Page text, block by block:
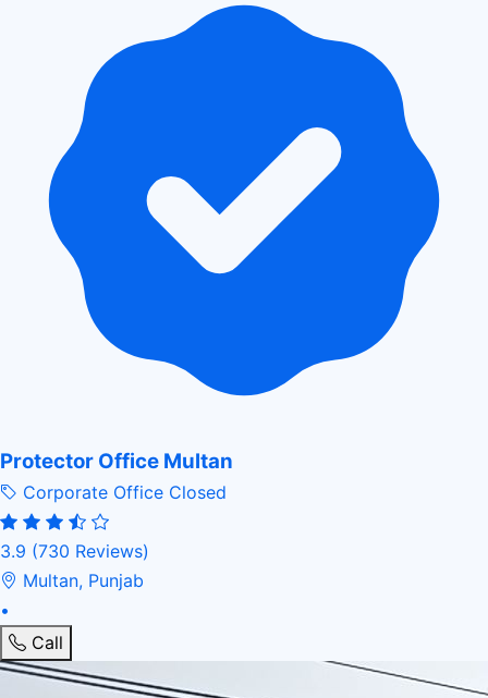
Protector Office Multan
Corporate Office Closed
3.9 (730 Reviews)
Multan, Punjab
•
Call